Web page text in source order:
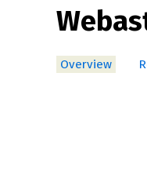
Overview